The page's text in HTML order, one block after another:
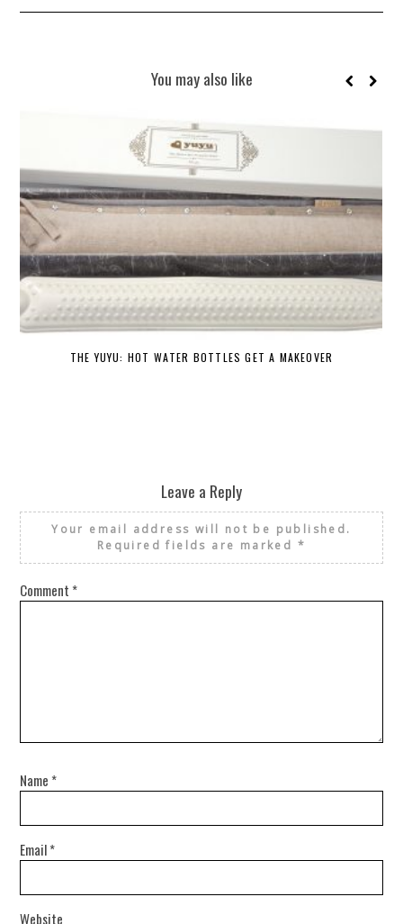
You may also like
THE YUYU: HOT WATER BOTTLES GET A MAKEOVER
Leave a Reply
Your email address will not be published.
Required fields are marked *
Comment *
Name *
Email*
Website